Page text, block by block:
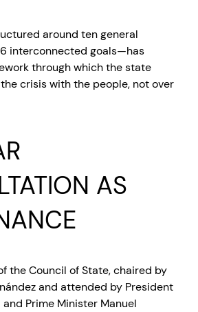
around ten general
interconnected goals—has
through which the state
crisis with the people, not over
AS
the Council of State, chaired by
and attended by President
and Prime Minister Manuel